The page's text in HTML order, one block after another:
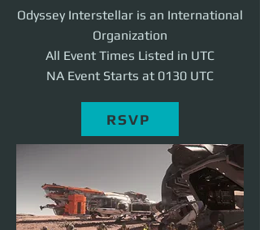
Odyssey Interstellar is an International
Organization
All Event Times Listed in UTC
NA Event Starts at 0130 UTC
RSVP